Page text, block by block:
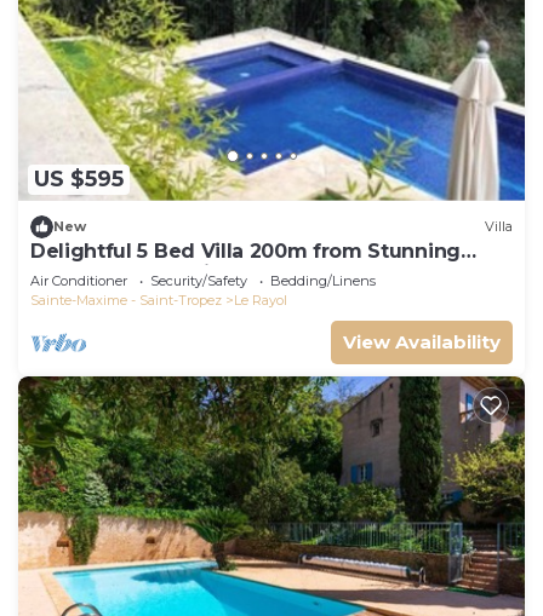
US $595
New Villa
Delightful 5 Bed Villa 200m from Stunning
Beach and Botanical Gardens
Air Conditioner Security/Safety
Bedding/Linens
Sainte-Maxime - Saint-Tropez
Le Rayol
View Availability